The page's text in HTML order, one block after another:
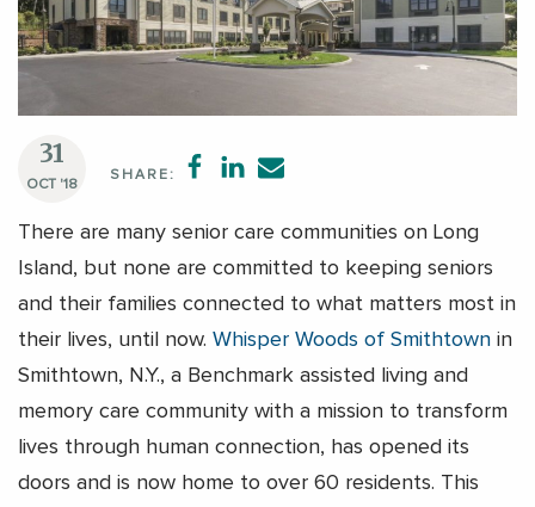
31
OCT '18
SHARE:
There are many senior care communities on Long
Island, but none are committed to keeping seniors
and their families connected to what matters most in
their lives, until now. Whisper Woods of Smithtown in
Smithtown, N.Y., a Benchmark assisted living and
memory care community with a mission to transform
lives through human connection, has opened its
doors and is now home to over 60 residents. This